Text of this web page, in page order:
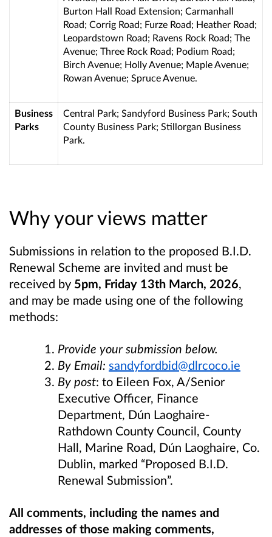
Burton Hall Road Extension; Carmanhall
Road; Corrig Road; Furze Road; Heather Road;
Leopardstown Road; Ravens Rock Road; The
Avenue; Three Rock Road; Podium Road;
Birch Avenue; Holly Avenue; Maple Avenue;
Rowan Avenue; Spruce Avenue.
Business
Parks
Central Park; Sandyford Business Park; South
County Business Park; Stillorgan Business
Park.
Why your views matter
Submissions in relation to the proposed B.I.D.
Renewal Scheme are invited and must be
received by 5pm, Friday 13th March, 2026,
and may be made using one of the following
methods:
Provide your submission below.
By Email: sandyfordbid@dlrcoco.ie
By post: to Eileen Fox, A/Senior
Executive Officer, Finance
Department, Dún Laoghaire-
Rathdown County Council, County
Hall, Marine Road, Dún Laoghaire, Co.
Dublin, marked “Proposed B.I.D.
Renewal Submission”.
All comments, including the names and
addresses of those making comments,